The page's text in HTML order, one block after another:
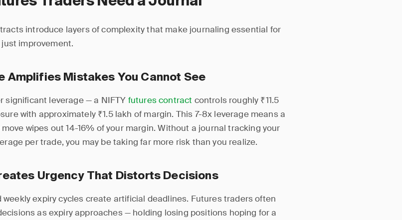
introduce layers of complexity that make journaling essential for
improvement.
Amplifies Mistakes You Cannot See
significant leverage — a NIFTY futures contract controls roughly ₹11.5
with approximately ₹1.5 lakh of margin. This 7-8x leverage means a
wipes out 14-16% of your margin. Without a journal tracking your
per trade, you may be taking far more risk than you realize.
Urgency That Distorts Decisions
weekly expiry cycles create artificial deadlines. Futures traders often
as expiry approaches — holding losing positions hoping for a